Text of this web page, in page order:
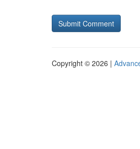
Copyright © 2026 |